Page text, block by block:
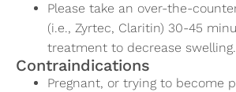
Please take an over-the-
(i.e., Zyrtec, Claritin) 30-45
treatment to decrease swelling.
Contraindications
Pregnant, or trying to become